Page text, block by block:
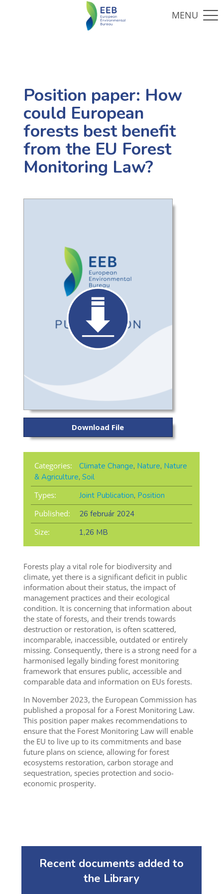
Position paper: How
could European
forests best benefit
from the EU Forest
Monitoring Law?
Download File
Categories: Climate Change, Nature, Nature
& Agriculture, Soil
Types:
Joint Publication, Position
Published:
26 február 2024
Size:
1,26 MB
Forests play a vital role for biodiversity and
climate, yet there is a significant deficit in public
information about their status, the impact of
management practices and their ecological
condition. It is concerning that information about
the state of forests, and their trends towards
destruction or restoration, is often scattered,
incomparable, inaccessible, outdated or entirely
missing. Consequently, there is a strong need for a
harmonised legally binding forest monitoring
framework that ensures public, accessible and
comparable data and information on EUs forests.
In November 2023, the European Commission has
published a proposal for a Forest Monitoring Law.
This position paper makes recommendations to
ensure that the Forest Monitoring Law will enable
the EU to live up to its commitments and base
future plans on science, allowing for forest
ecosystems restoration, carbon storage and
sequestration, species protection and socio-
economic prosperity.
Recent documents added to
the Library